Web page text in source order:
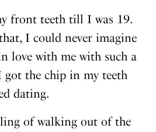
front teeth till I was 19.
I could never imagine
love with me with such a
got the chip in my teeth
dating.
of walking out of the